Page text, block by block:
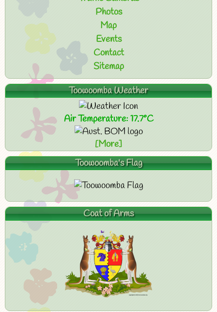
Photos
Map
Events
Contact
Sitemap
Toowoomba Weather
Air Temperature: 17.7°C
[More]
Toowoomba's Flag
Coat of Arms